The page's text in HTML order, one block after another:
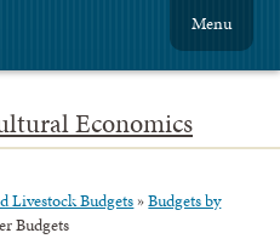
Economics
Menu
Livestock Budgets »Budgets by
Budgets